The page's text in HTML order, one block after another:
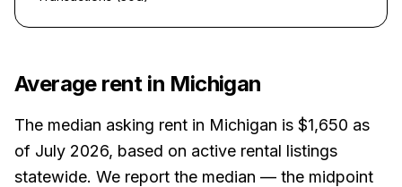
Average rent in Michigan
The median asking rent in Michigan is $1,650 as
of July 2026, based on active rental listings
statewide. We report the median — the midpoint